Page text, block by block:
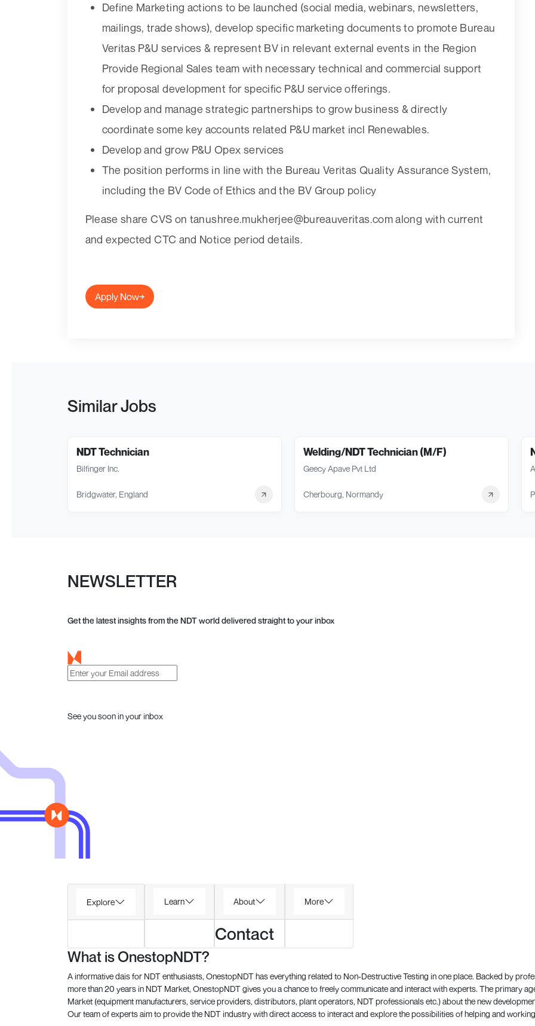
Define Marketing actions to be launched (social media, webinars, newsletters,
mailings, trade shows), develop specific marketing documents to promote Bureau
Veritas P&U services & represent BV in relevant external events in the Region
Provide Regional Sales team with necessary technical and commercial support
for proposal development for specific P&U service offerings.
Develop and manage strategic partnerships to grow business & directly
coordinate some key accounts related P&U market incl Renewables.
Develop and grow P&U Opex services
The position performs in line with the Bureau Veritas Quality Assurance System,
including the BV Code of Ethics and the BV Group policy
Please share CVS on tanushree.mukherjee@bureauveritas.com along with current
and expected CTC and Notice period details.
Apply Now
Similar Jobs
NDT Technician
Bilfinger Inc.
Bridgwater, England
Welding/NDT Technician (M/F)
Geecy Apave Pvt Ltd
Cherbourg, Normandy
NEWSLETTER
Get the latest insights from the NDT world delivered straight to your inbox
See you soon in your inbox
Explore Learn About
Contact
More
What is OnestopNDT?
A informative dais for NDT enthusiasts, OnestopNDT has everything related to Non-Destructive Testing in one place. Backed by
more than 20 years in NDT Market, OnestopNDT gives you a chance to freely communicate and interact with experts. The primary
Market (equipment manufacturers, service providers, distributors, plant operators, NDT professionals etc.) about the new
Our team of experts aim to provide the NDT industry with direct access to interact and explore the possibilities of helping and